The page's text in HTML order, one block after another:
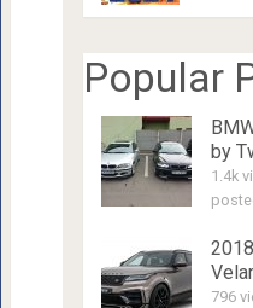
Popular
by
1.4k
796